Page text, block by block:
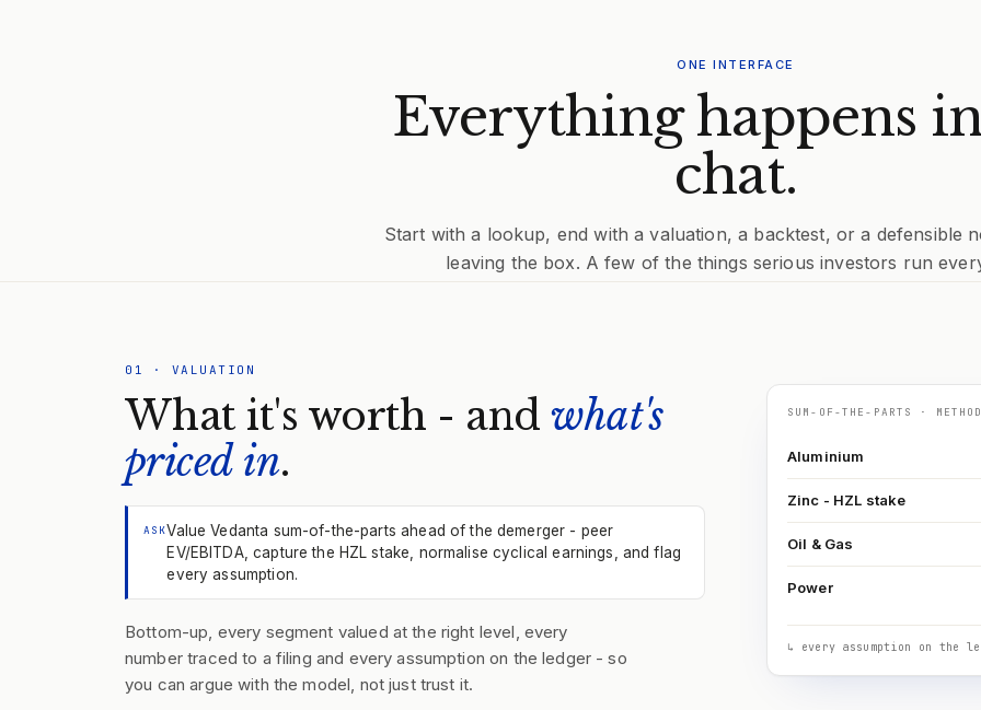
ONE INTERFACE
Everything happens
chat.
Start with a lookup, end with a valuation, a backtest, or a defensible
leaving the box. A few of the things serious investors run
01 · VALUATION
What it's worth - andwhat's
priced in.
ASKValue Vedanta sum-of-the-parts ahead of the demerger - peer
EV/EBITDA, capture the HZL stake, normalise cyclical earnings, and flag
every assumption.
Bottom-up, every segment valued at the right level, every
number traced to a filing and every assumption on the ledger - so
you can argue with the model, not just trust it.
SUM-OF-THE-PARTS ·
Aluminium
Zinc - HZL stake
Oil & Gas
Power
↳ every assumption on the